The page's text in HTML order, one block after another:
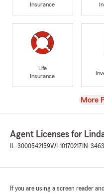
Insurance
Life
Insurance
View
More
Agent Licenses for
IL-3000542159WI-10170217 IN-
If you are using a screen reader